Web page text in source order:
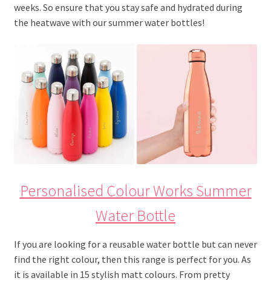
weeks. So ensure that you stay safe and hydrated during
the heatwave with our summer water bottles!
Personalised Colour Works Summer
Water Bottle
If you are looking for a reusable water bottle but can never
find the right colour, then this range is perfect for you. As
it is available in 15 stylish matt colours. From pretty